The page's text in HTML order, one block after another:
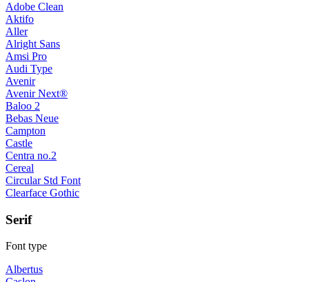
Adobe Clean
Aktifo
Aller
Alright Sans
Amsi Pro
Audi Type
Avenir
Avenir Next®
Baloo 2
Bebas Neue
Campton
Castle
Centra no.2
Cereal
Circular Std Font
Clearface Gothic
Serif
Font type
Albertus